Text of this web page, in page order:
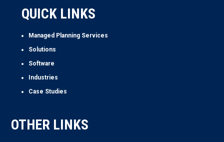
QUICK LINKS
Managed Planning Services
Solutions
Software
Industries
Case Studies
OTHER LINKS